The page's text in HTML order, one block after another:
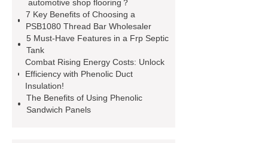
steel bars price
post tensioning
systems threaded rebar wholesale
Matte Finish vs. Satin Finish
Finish vs. Satin Finish
Matte
Finish vs. Satin Finish
Strands
PC Strands
automotive shop flooring？
7 Key Benefits of Choosing a
PSB1080 Thread Bar Wholesaler
5 Must-Have Features in a Frp Septic
Tank
Combat Rising Energy Costs: Unlock
Efficiency with Phenolic Duct
Insulation!
The Benefits of Using Phenolic
Sandwich Panels